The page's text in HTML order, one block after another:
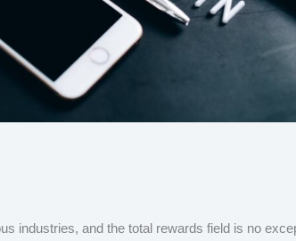
industries, and the total rewards field is no